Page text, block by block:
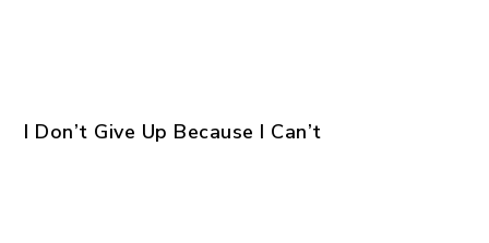
I Don’t Give Up Because I Can’t